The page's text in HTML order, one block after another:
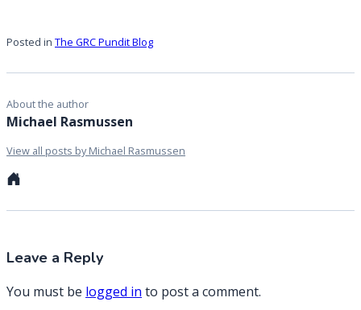
Posted in The GRC Pundit Blog
About the author
Michael Rasmussen
View all posts by Michael Rasmussen
Leave a Reply
You must be logged in to post a comment.